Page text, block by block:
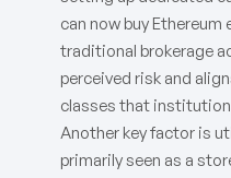
can now buy Ethereum
traditional brokerage
perceived risk and
classes that
Another key factor is
primarily seen as a